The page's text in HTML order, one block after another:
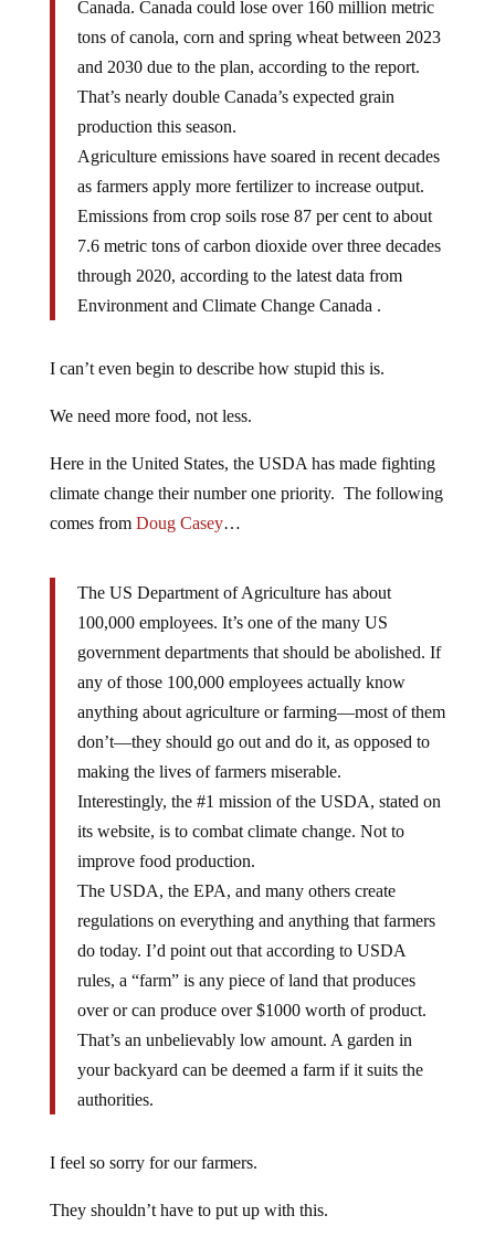
Canada. Canada could lose over 160 million metric
tons of canola, corn and spring wheat between 2023
and 2030 due to the plan, according to the report.
That’s nearly double Canada’s expected grain
production this season.
Agriculture emissions have soared in recent decades
as farmers apply more fertilizer to increase output.
Emissions from crop soils rose 87 per cent to about
7.6 metric tons of carbon dioxide over three decades
through 2020, according to the latest data from
Environment and Climate Change Canada .
I can’t even begin to describe how stupid this is.
We need more food, not less.
Here in the United States, the USDA has made fighting
climate change their number one priority. The following
comes from Doug Casey…
The US Department of Agriculture has about
100,000 employees. It’s one of the many US
government departments that should be abolished. If
any of those 100,000 employees actually know
anything about agriculture or farming—most of them
don’t—they should go out and do it, as opposed to
making the lives of farmers miserable.
Interestingly, the #1 mission of the USDA, stated on
its website, is to combat climate change. Not to
improve food production.
The USDA, the EPA, and many others create
regulations on everything and anything that farmers
do today. I’d point out that according to USDA
rules, a “farm” is any piece of land that produces
over or can produce over $1000 worth of product.
That’s an unbelievably low amount. A garden in
your backyard can be deemed a farm if it suits the
authorities.
I feel so sorry for our farmers.
They shouldn’t have to put up with this.